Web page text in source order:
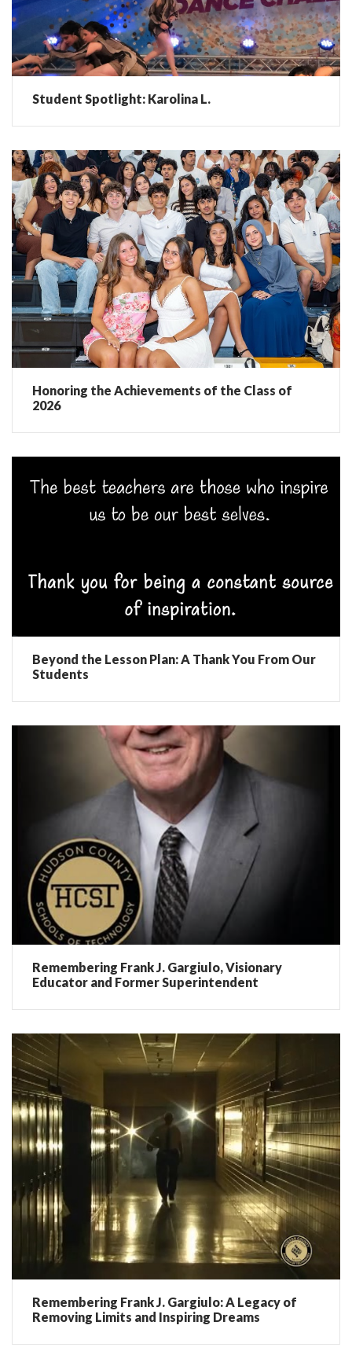
Student Spotlight: Karolina L.
Honoring the Achievements of the Class of
2026
Beyond the Lesson Plan: A Thank You From Our
Students
Remembering Frank J. Gargiulo, Visionary
Educator and Former Superintendent
Remembering Frank J. Gargiulo: A Legacy of
Removing Limits and Inspiring Dreams